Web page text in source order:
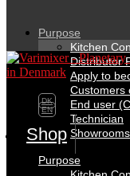
Purpose
Kitchen
Distributor
Apply to
Customers
End user
Technician
Showrooms
Purpose
DK
EN
Shop